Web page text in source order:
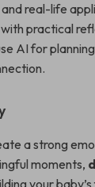
real-life
practical
AI for
a strong
moments,
your